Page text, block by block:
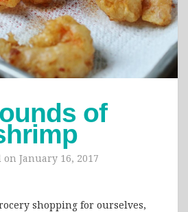
of
on January 16, 2017
shopping for ourselves,